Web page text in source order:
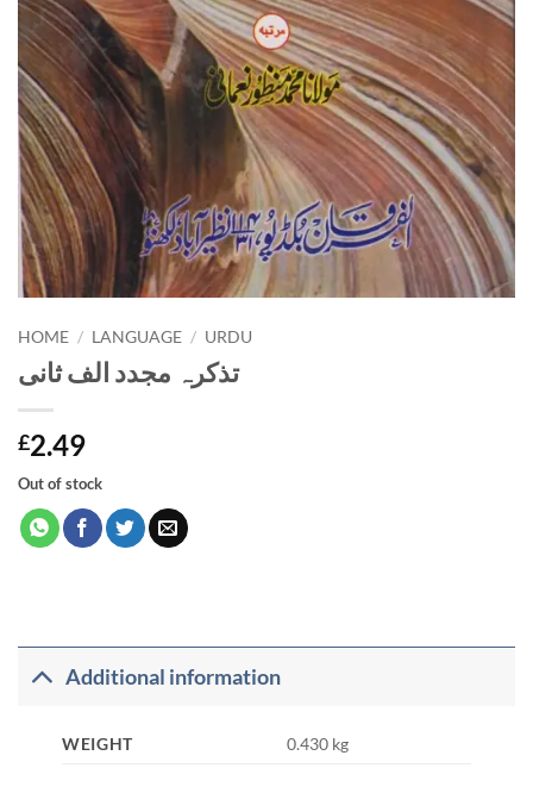
HOME / LANGUAGE / URDU
تذکرہ مجدد الف ثانی
£2.49
Out of stock
Additional information
WEIGHT 0.430 kg